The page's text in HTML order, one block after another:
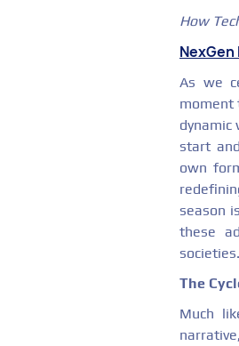
How
As we
moment
dynamic
start
own
season
these
societies.
The
Much